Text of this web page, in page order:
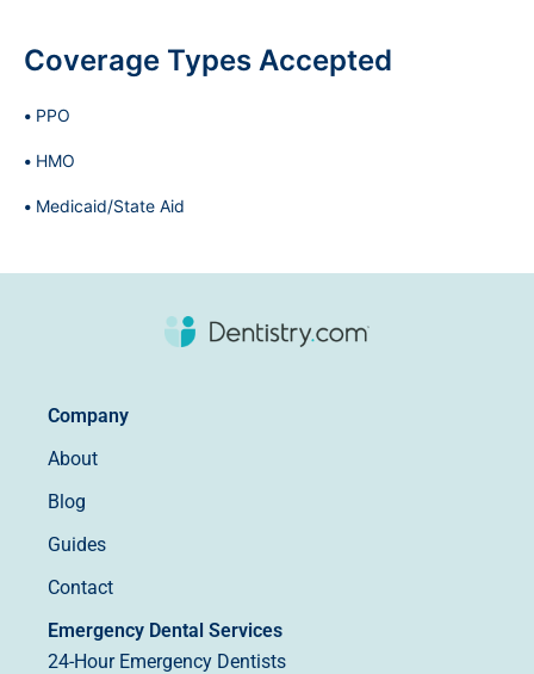
Coverage Types Accepted
PPO
HMO
Medicaid/State Aid
Company
About
Blog
Guides
Contact
Emergency Dental Services
24-Hour Emergency Dentists